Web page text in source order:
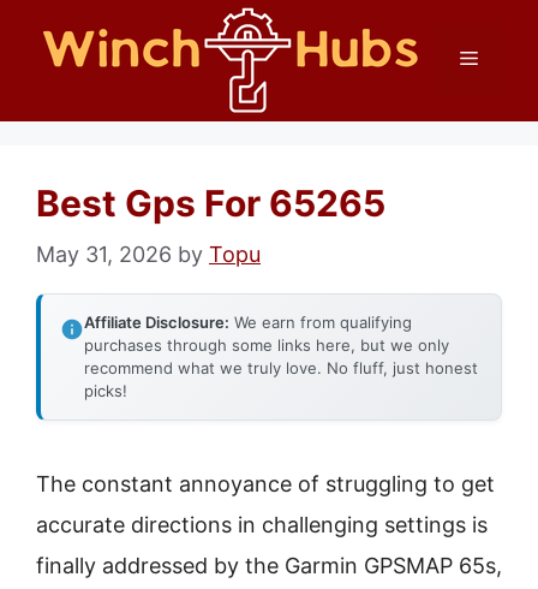
Menu
Best Gps For 65265
May 31, 2026 by Topu
Affiliate Disclosure: We earn from qualifying
purchases through some links here, but we only
recommend what we truly love. No fluff, just honest
picks!
The constant annoyance of struggling to get
accurate directions in challenging settings is
finally addressed by the Garmin GPSMAP 65s,